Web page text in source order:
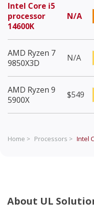
Intel Core i5
processor
14600K
N/A
AMD Ryzen 7
9850X3D
N/A
AMD Ryzen 9
5900X
$549
Home > Processors > Intel
About UL